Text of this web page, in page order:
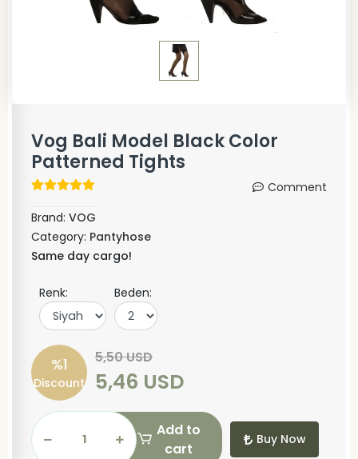
Vog Bali Model Black Color
Patterned Tights
Comment
Brand: VOG
Category: Pantyhose
Same day cargo!
Renk: Beden:
%1
Discount
5,50 USD
5,46 USD
Add to
cart
Buy Now